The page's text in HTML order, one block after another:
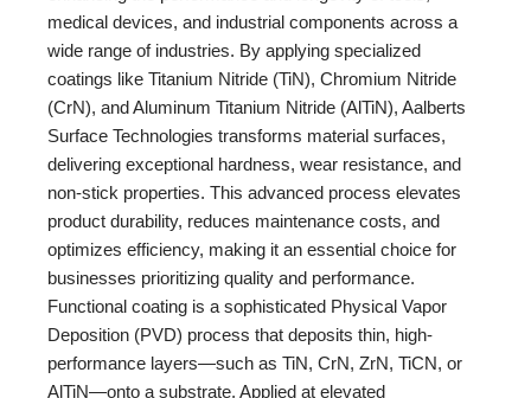
medical devices, and industrial components across a
wide range of industries. By applying specialized
coatings like Titanium Nitride (TiN), Chromium Nitride
(CrN), and Aluminum Titanium Nitride (AlTiN), Aalberts
Surface Technologies transforms material surfaces,
delivering exceptional hardness, wear resistance, and
non-stick properties. This advanced process elevates
product durability, reduces maintenance costs, and
optimizes efficiency, making it an essential choice for
businesses prioritizing quality and performance.
Functional coating is a sophisticated Physical Vapor
Deposition (PVD) process that deposits thin, high-
performance layers—such as TiN, CrN, ZrN, TiCN, or
AlTiN—onto a substrate. Applied at elevated